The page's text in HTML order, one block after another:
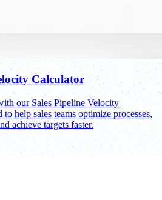
Calculator
our Sales Pipeline Velocity
help sales teams optimize processes,
achieve targets faster.